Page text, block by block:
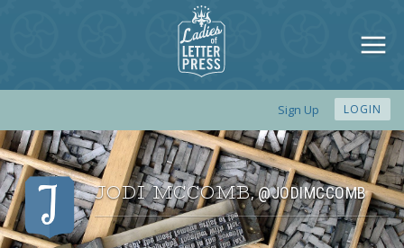
Sign Up LOGIN
JODI MCCOMB,@JODIMCCOMB